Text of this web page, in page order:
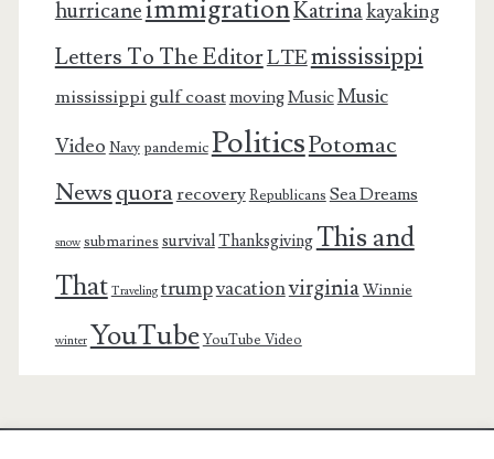
hurricaneimmigrationKatrinakayaking
Letters To The EditorLTEmississippi
mississippi gulf coastmovingMusicMusic
Video Navy pandemicPoliticsPotomac
Newsquorarecovery Republicans Sea Dreams
snow submarines survivalThanksgiving This and
That Traveling trumpvacationvirginiaWinnie
winter YouTube YouTube Video